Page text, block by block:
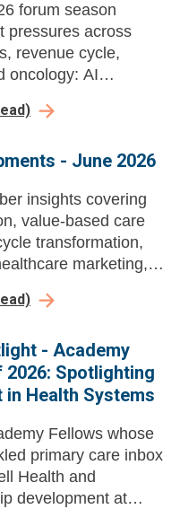
forum season
pressures across
revenue cycle,
oncology: AI
and unresolved
- June 2026
insights covering
value-based care
transformation,
marketing,
- Academy
Spotlighting
Health Systems
Fellows whose
primary care inbox
Health and
development at